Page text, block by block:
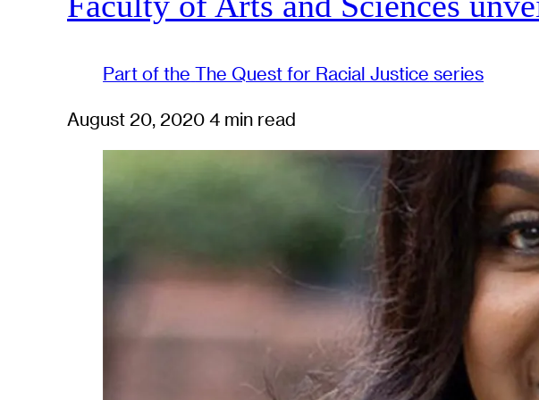
Part of the The Quest for Racial Justice series
August 20, 20204 min read